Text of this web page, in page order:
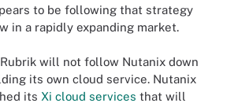
to be following that strategy
in a rapidly expanding market.
will not follow Nutanix down
its own cloud service. Nutanix
its Xi cloud services that will